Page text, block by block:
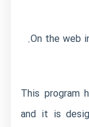
On the web
This program
and it is